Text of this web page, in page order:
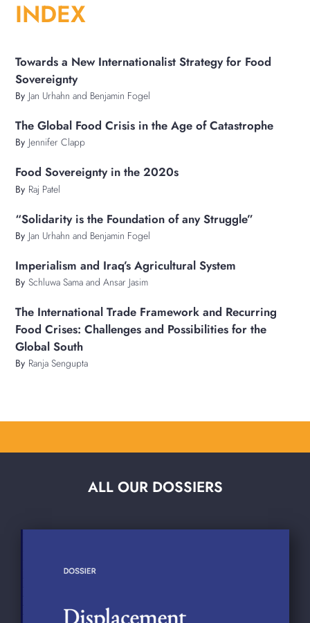
INDEX
Towards a New Internationalist Strategy for Food
Sovereignty
By Jan Urhahn and Benjamin Fogel
The Global Food Crisis in the Age of Catastrophe
By Jennifer Clapp
Food Sovereignty in the 2020s
By Raj Patel
“Solidarity is the Foundation of any Struggle”
By Jan Urhahn and Benjamin Fogel
Imperialism and Iraq’s Agricultural System
By Schluwa Sama and Ansar Jasim
The International Trade Framework and Recurring
Food Crises: Challenges and Possibilities for the
Global South
By Ranja Sengupta
ALL OUR DOSSIERS